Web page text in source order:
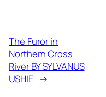
The Furor in
Northern Cross
River BY SYLVANUS
USHIE →